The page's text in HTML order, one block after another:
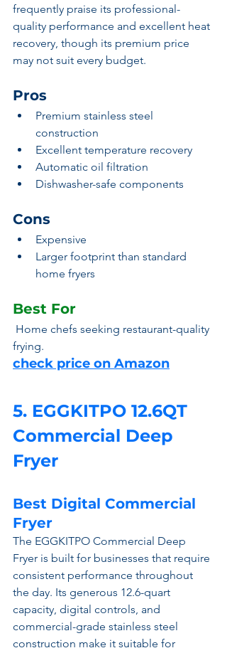
frequently praise its professional-
quality performance and excellent heat
recovery, though its premium price
may not suit every budget.
Pros
Premium stainless steel
construction
Excellent temperature recovery
Automatic oil filtration
Dishwasher-safe components
Cons
Expensive
Larger footprint than standard
home fryers
Best For
Home chefs seeking restaurant-quality
frying.
check price on Amazon
5. EGGKITPO 12.6QT
Commercial Deep
Fryer
Best Digital Commercial
Fryer
The EGGKITPO Commercial Deep
Fryer is built for businesses that require
consistent performance throughout
the day. Its generous 12.6-quart
capacity, digital controls, and
commercial-grade stainless steel
construction make it suitable for